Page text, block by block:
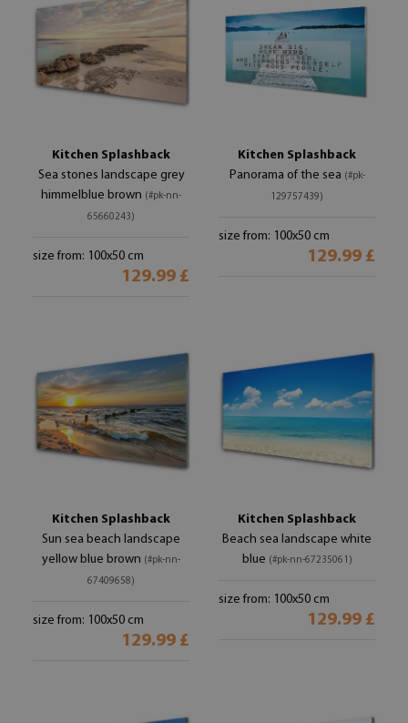
Kitchen Splashback
Sea stones landscape grey
himmelblue brown (#pk-nn-
65660243)
size from: 100x50 cm
129.99 £
Kitchen Splashback
Panorama of the sea (#pk-
129757439)
size from: 100x50 cm
129.99 £
Kitchen Splashback
Sun sea beach landscape
yellow blue brown (#pk-nn-
67409658)
size from: 100x50 cm
129.99 £
Kitchen Splashback
Beach sea landscape white
blue (#pk-nn-67235061)
size from: 100x50 cm
129.99 £